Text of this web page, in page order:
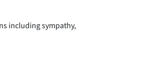
including sympathy,